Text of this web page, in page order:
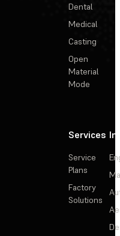
Dental
Medical
Casting
Open
Material
Mode
Services
Service
Plans
Factory
Solutions